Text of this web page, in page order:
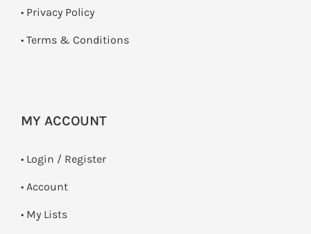
• Privacy Policy
• Terms & Conditions
MY ACCOUNT
• Login / Register
• Account
• My Lists